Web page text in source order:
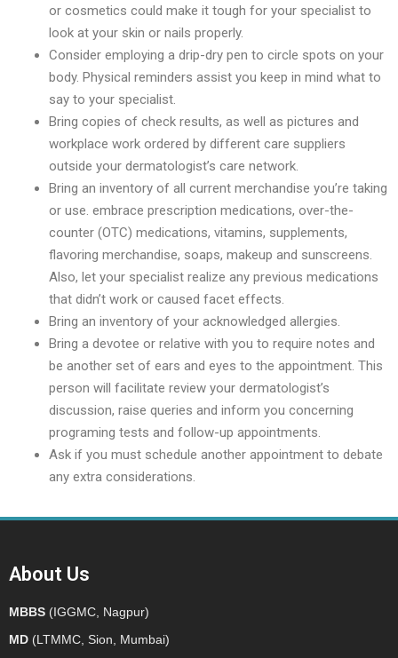
or cosmetics could make it tough for your specialist to
look at your skin or nails properly.
Consider employing a drip-dry pen to circle spots on your
body. Physical reminders assist you keep in mind what to
say to your specialist.
Bring copies of check results, as well as pictures and
workplace work ordered by different care suppliers
outside your dermatologist’s care network.
Bring an inventory of all current merchandise you’re taking
or use. embrace prescription medications, over-the-
counter (OTC) medications, vitamins, supplements,
flavoring merchandise, soaps, makeup and sunscreens.
Also, let your specialist realize any previous medications
that didn’t work or caused facet effects.
Bring an inventory of your acknowledged allergies.
Bring a devotee or relative with you to require notes and
be another set of ears and eyes to the appointment. This
person will facilitate review your dermatologist’s
discussion, raise queries and inform you concerning
programing tests and follow-up appointments.
Ask if you must schedule another appointment to debate
any extra considerations.
About Us
MBBS (IGGMC, Nagpur)
MD (LTMMC, Sion, Mumbai)